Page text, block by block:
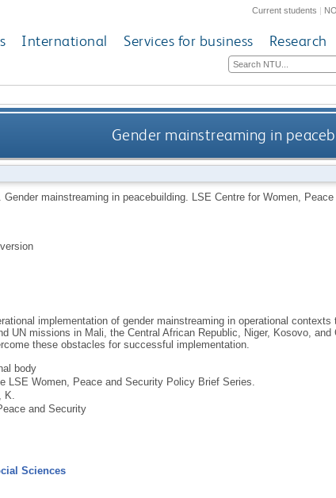
Current students |
International Services for business Research
Gender mainstreaming in
Gender mainstreaming in peacebuilding.
LSE Centre for Women, Peace
implementation of gender mainstreaming in operational contexts
UN missions in Mali, the Central African Republic, Niger, Kosovo, and
these obstacles for successful implementation.
body
LSE Women, Peace and Security Policy Brief Series.
K.
and Security
Sciences